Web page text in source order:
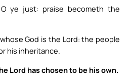
ye just: praise becometh the
God is the Lord: the people
his inheritance.
Lord has chosen to be his own.